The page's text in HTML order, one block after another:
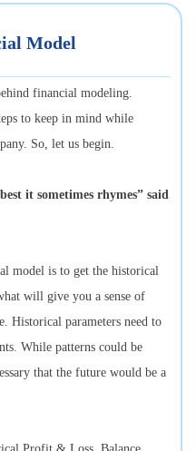
Model
financial modeling.
to keep in mind while
So, let us begin.
it sometimes rhymes” said
model is to get the historical
will give you a sense of
Historical parameters need to
While patterns could be
that the future would be a